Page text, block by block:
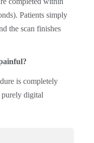
Patients simply
the scan finishes
is completely
digital